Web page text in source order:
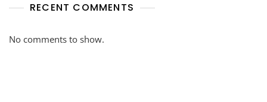
RECENT COMMENTS
No comments to show.